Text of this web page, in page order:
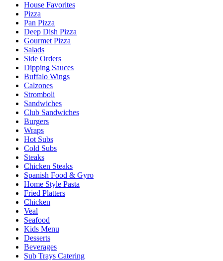
House Favorites
Pizza
Pan Pizza
Deep Dish Pizza
Gourmet Pizza
Salads
Side Orders
Dipping Sauces
Buffalo Wings
Calzones
Stromboli
Sandwiches
Club Sandwiches
Burgers
Wraps
Hot Subs
Cold Subs
Steaks
Chicken Steaks
Spanish Food & Gyro
Home Style Pasta
Fried Platters
Chicken
Veal
Seafood
Kids Menu
Desserts
Beverages
Sub Trays Catering